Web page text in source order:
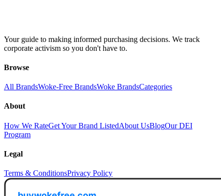
Your guide to making informed purchasing decisions. We track
corporate activism so you don't have to.
Browse
All BrandsWoke-Free BrandsWoke BrandsCategories
About
How We RateGet Your Brand ListedAbout UsBlogOur DEI
Program
Legal
Terms & ConditionsPrivacy Policy